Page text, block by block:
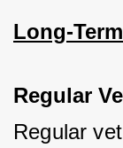
Long-
Regular
Regular